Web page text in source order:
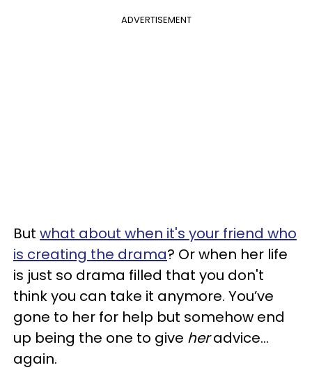
ADVERTISEMENT
But what about when it's your friend who
is creating the drama? Or when her life
is just so drama filled that you don't
think you can take it anymore. You’ve
gone to her for help but somehow end
up being the one to give heradvice...
again.